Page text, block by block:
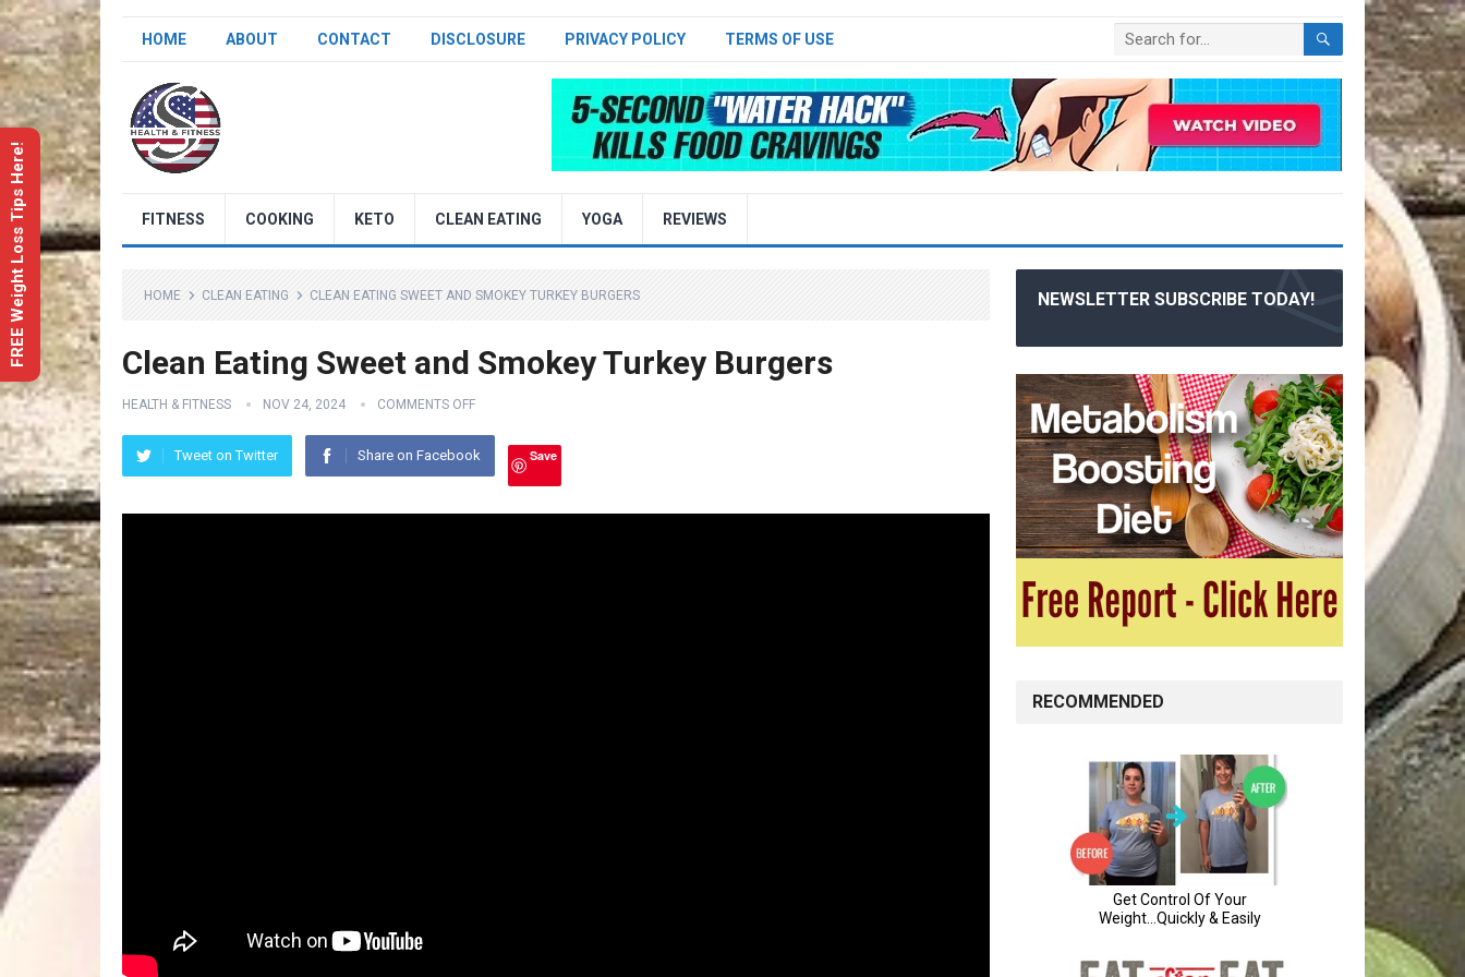
HOME ABOUT CONTACT DISCLOSURE PRIVACY POLICY TERMS OF USE
FITNESS COOKING KETO CLEAN EATING YOGA REVIEWS
HOME CLEAN EATING CLEAN EATING SWEET AND SMOKEY TURKEY BURGERS
Clean Eating Sweet and Smokey Turkey Burgers
HEALTH & FITNESS NOV 24, 2024 COMMENTS OFF
Tweet on Twitter Share on Facebook Save
NEWSLETTER SUBSCRIBE TODAY!
RECOMMENDED
FREE Weight Loss Tips Here!